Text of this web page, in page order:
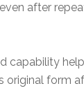
after
capability
original form